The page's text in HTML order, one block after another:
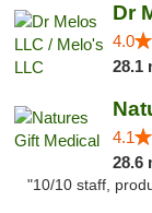
Dr
4.0
28.1
4.1
28.6
"10/10 staff,